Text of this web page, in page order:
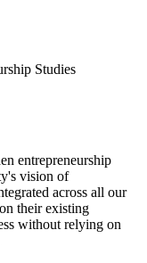
Studies
entrepreneurship
vision of
across all our
their existing
without relying on